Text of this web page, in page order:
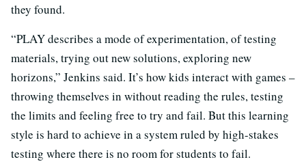
they found.
“PLAY describes a mode of experimentation, of testing
materials, trying out new solutions, exploring new
horizons,” Jenkins said. It’s how kids interact with games –
throwing themselves in without reading the rules, testing
the limits and feeling free to try and fail. But this learning
style is hard to achieve in a system ruled by high-stakes
testing where there is no room for students to fail.